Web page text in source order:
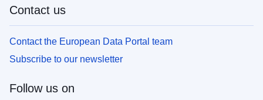
Contact us
Contact the European Data Portal team
Subscribe to our newsletter
Follow us on